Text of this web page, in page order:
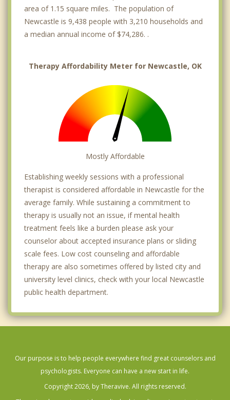
area of 1.15 square miles. The population of
Newcastle is 9,438 people with 3,210 households and
a median annual income of $74,286. .
Therapy Affordability Meter for Newcastle, OK
Mostly Affordable
Establishing weekly sessions with a professional
therapist is considered affordable in Newcastle for the
average family. While sustaining a commitment to
therapy is usually not an issue, if mental health
treatment feels like a burden please ask your
counselor about accepted insurance plans or sliding
scale fees. Low cost counseling and affordable
therapy are also sometimes offered by listed city and
university level clinics, check with your local Newcastle
public health department.
Our purpose is to help people everywhere find great counselors and
psychologists. Everyone can have a new start in life.
Copyright 2026, by Theravive. All rights reserved.